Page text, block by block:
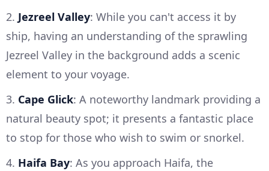
2. Jezreel Valley: While you can't access it by
ship, having an understanding of the sprawling
Jezreel Valley in the background adds a scenic
element to your voyage.
3. Cape Glick: A noteworthy landmark providing a
natural beauty spot; it presents a fantastic place
to stop for those who wish to swim or snorkel.
4. Haifa Bay: As you approach Haifa, the